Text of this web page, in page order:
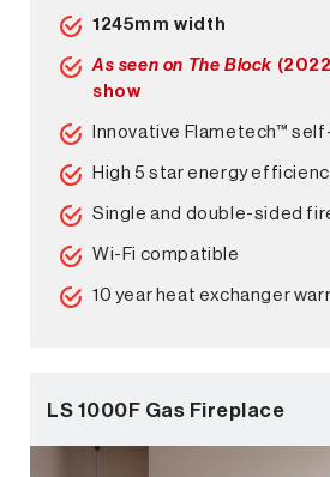
1245mm width
As seen on The Block
show
Innovative Flametech™
High 5 star energy
Single and double-sided
Wi-Fi compatible
10 year heat exchanger
LS 1000F Gas Fireplace